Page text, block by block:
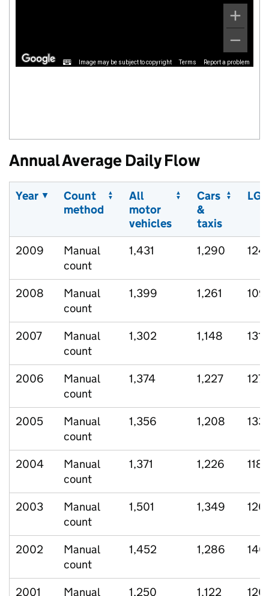
Image may be subject to copyright Terms Report a problem
Annual Average Daily Flow
Year
Count
method
All
motor
vehicles
Cars
&
taxis
2009
Manual
count
1,431 1,290 124
2008
Manual
count
1,399 1,261 109
2007
Manual
count
1,302 1,148 131
2006
Manual
count
1,374 1,227 127
2005
Manual
count
1,356 1,208 133
2004
Manual
count
1,371 1,226 118
2003
Manual
count
1,501 1,349 120
2002
Manual
count
1,452 1,286 140
2001 Manual 1,250 1,122 120